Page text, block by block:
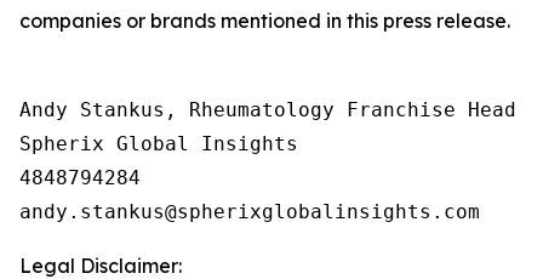
companies or brands mentioned in this press release.
Andy Stankus, Rheumatology Franchise Head
Spherix Global Insights
4848794284
Legal Disclaimer: